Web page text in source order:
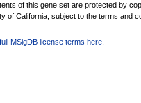
of this gene set are protected by
of California, subject to the terms and
MSigDB license terms here